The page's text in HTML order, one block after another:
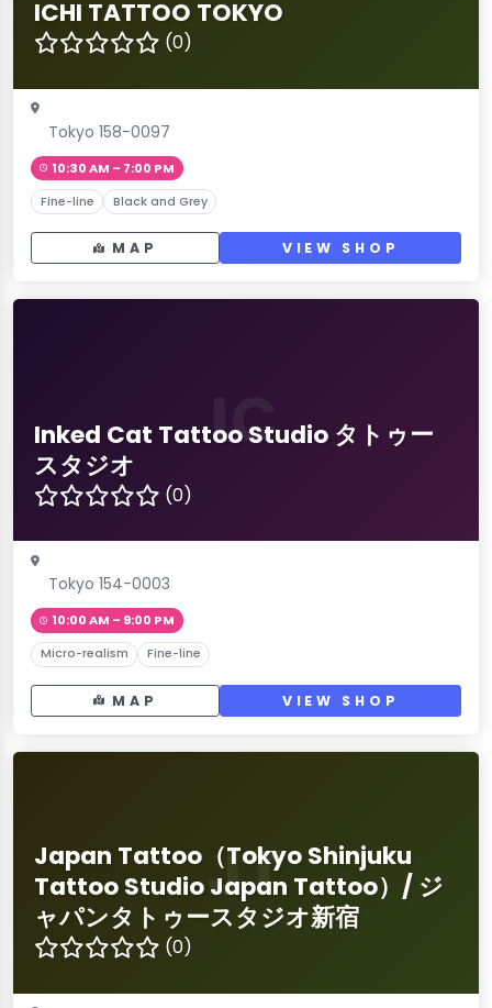
ICHI TATTOO TOKYO
(0)
Tokyo 158-0097
10:30 AM – 7:00 PM
Fine-line Black and Grey
MAP VIEW SHOP
IC
Inked Cat Tattoo Studio タトゥー
スタジオ
(0)
Tokyo 154-0003
10:00 AM – 9:00 PM
Micro-realism Fine-line
MAP VIEW SHOP
JT
Japan Tattoo（Tokyo Shinjuku
Tattoo Studio Japan Tattoo）/ ジ
ャパンタトゥースタジオ新宿
(0)